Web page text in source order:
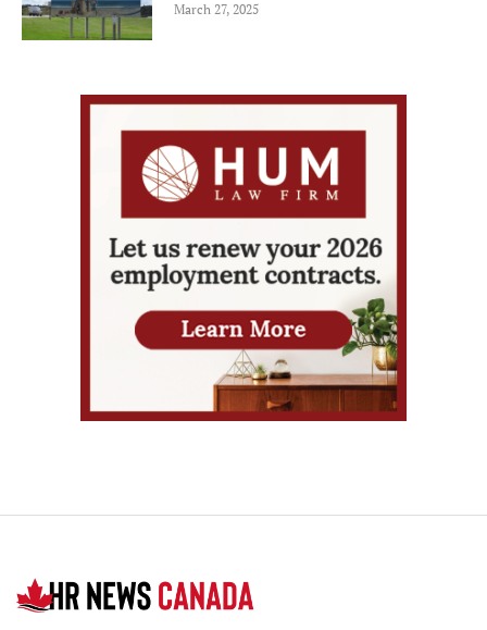
March 27, 2025